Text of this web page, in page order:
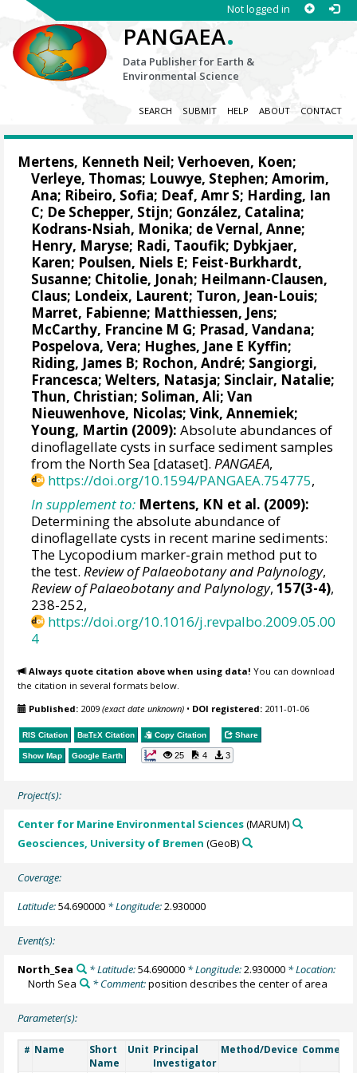
Not logged in
PANGAEA.
Data Publisher for Earth &
Environmental Science
SEARCH SUBMIT HELP ABOUT CONTACT
Mertens, Kenneth Neil;Verhoeven, Koen;
Verleye, Thomas; Louwye, Stephen;Amorim,
Ana; Ribeiro, Sofia; Deaf, Amr S; Harding, Ian
C; De Schepper, Stijn; González, Catalina;
Kodrans-Nsiah, Monika; de Vernal, Anne;
Henry, Maryse; Radi, Taoufik; Dybkjaer,
Karen; Poulsen, Niels E; Feist-Burkhardt,
Susanne; Chitolie, Jonah; Heilmann-Clausen,
Claus; Londeix, Laurent; Turon, Jean-Louis;
Marret, Fabienne; Matthiessen, Jens;
McCarthy, Francine M G; Prasad, Vandana;
Pospelova, Vera; Hughes, Jane E Kyffin;
Riding, James B; Rochon, André; Sangiorgi,
Francesca; Welters, Natasja; Sinclair, Natalie;
Thun, Christian; Soliman, Ali;Van
Nieuwenhove, Nicolas;Vink, Annemiek;
Young, Martin (2009): Absolute abundances of
dinoflagellate cysts in surface sediment samples
from the North Sea [dataset].PANGAEA,
https://doi.org/10.1594/PANGAEA.754775,
In supplement to: Mertens, KN et al. (2009):
Determining the absolute abundance of
dinoflagellate cysts in recent marine sediments:
The Lycopodium marker-grain method put to
the test.Review of Palaeobotany and Palynology,
Review of Palaeobotany and Palynology,157(3-4),
238-252,
https://doi.org/10.1016/j.revpalbo.2009.05.00
4
Always quote citation above when using data! You can download
the citation in several formats below.
Published: 2009(exact date unknown) • DOI registered: 2011-01-06
RIS Citation BibTeX Citation Copy Citation Share
Show Map Google Earth 25 4 3
Project(s):
Center for Marine Environmental Sciences(MARUM)
Geosciences, University of Bremen (GeoB)
Coverage:
Latitude:54.690000 * Longitude:2.930000
Event(s):
North_Sea * Latitude:54.690000* Longitude:2.930000* Location:
North Sea
* Comment:position describes the center of area
Parameter(s):
# Name
Short
Name
Unit Principal
Investigator
Method/Device Comment